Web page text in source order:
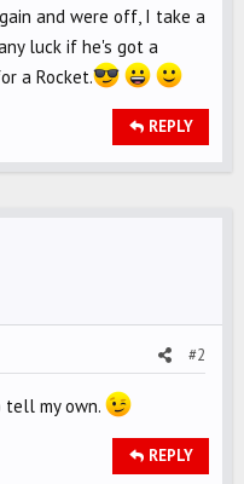
and were off, I take a
luck if he's got a
a Rocket.
REPLY
#2
my own.
REPLY